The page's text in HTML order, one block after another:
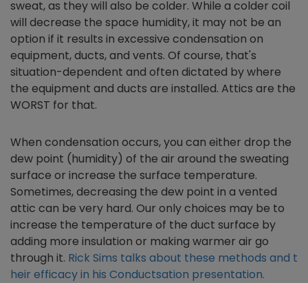
sweat, as they will also be colder. While a colder coil
will decrease the space humidity, it may not be an
option if it results in excessive condensation on
equipment, ducts, and vents. Of course, that's
situation-dependent and often dictated by where
the equipment and ducts are installed. Attics are the
WORST for that.
When condensation occurs, you can either drop the
dew point (humidity) of the air around the sweating
surface or increase the surface temperature.
Sometimes, decreasing the dew point in a vented
attic can be very hard. Our only choices may be to
increase the temperature of the duct surface by
adding more insulation or making warmer air go
through it. Rick Sims talks about these methods and t
heir efficacy in his Conductsation presentation.